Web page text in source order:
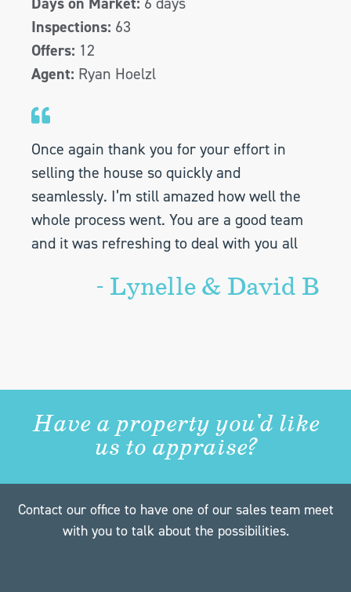
Inspections: 63
Offers: 12
Agent: Ryan Hoelzl
Once again thank you for your effort in
selling the house so quickly and
seamlessly. I’m still amazed how well the
whole process went. You are a good team
and it was refreshing to deal with you all
- Lynelle & David B
Have a property you'd like
us to appraise?
Contact our office to have one of our sales team meet
with you to talk about the possibilities.